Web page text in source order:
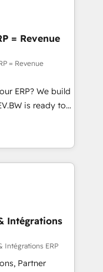
across all
Pipedrive, RD
Custom
built for
email, paid
for
and
Rapid HubSpot
Unlock
= Revenue
= Revenue
ERP? We build
is ready to
fast CRM start
Architects
turn your ERP
on
and need
pipeline
forecasting.
It's a
Intégrations
Intégrations ERP
Partner